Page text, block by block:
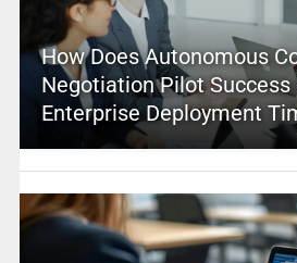
How Does Autonomous
Negotiation Pilot
Enterprise Deployment